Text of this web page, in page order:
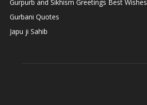
Gurpurb and Sikhism Greetings Best Wishes
Gurbani Quotes
Japu ji Sahib